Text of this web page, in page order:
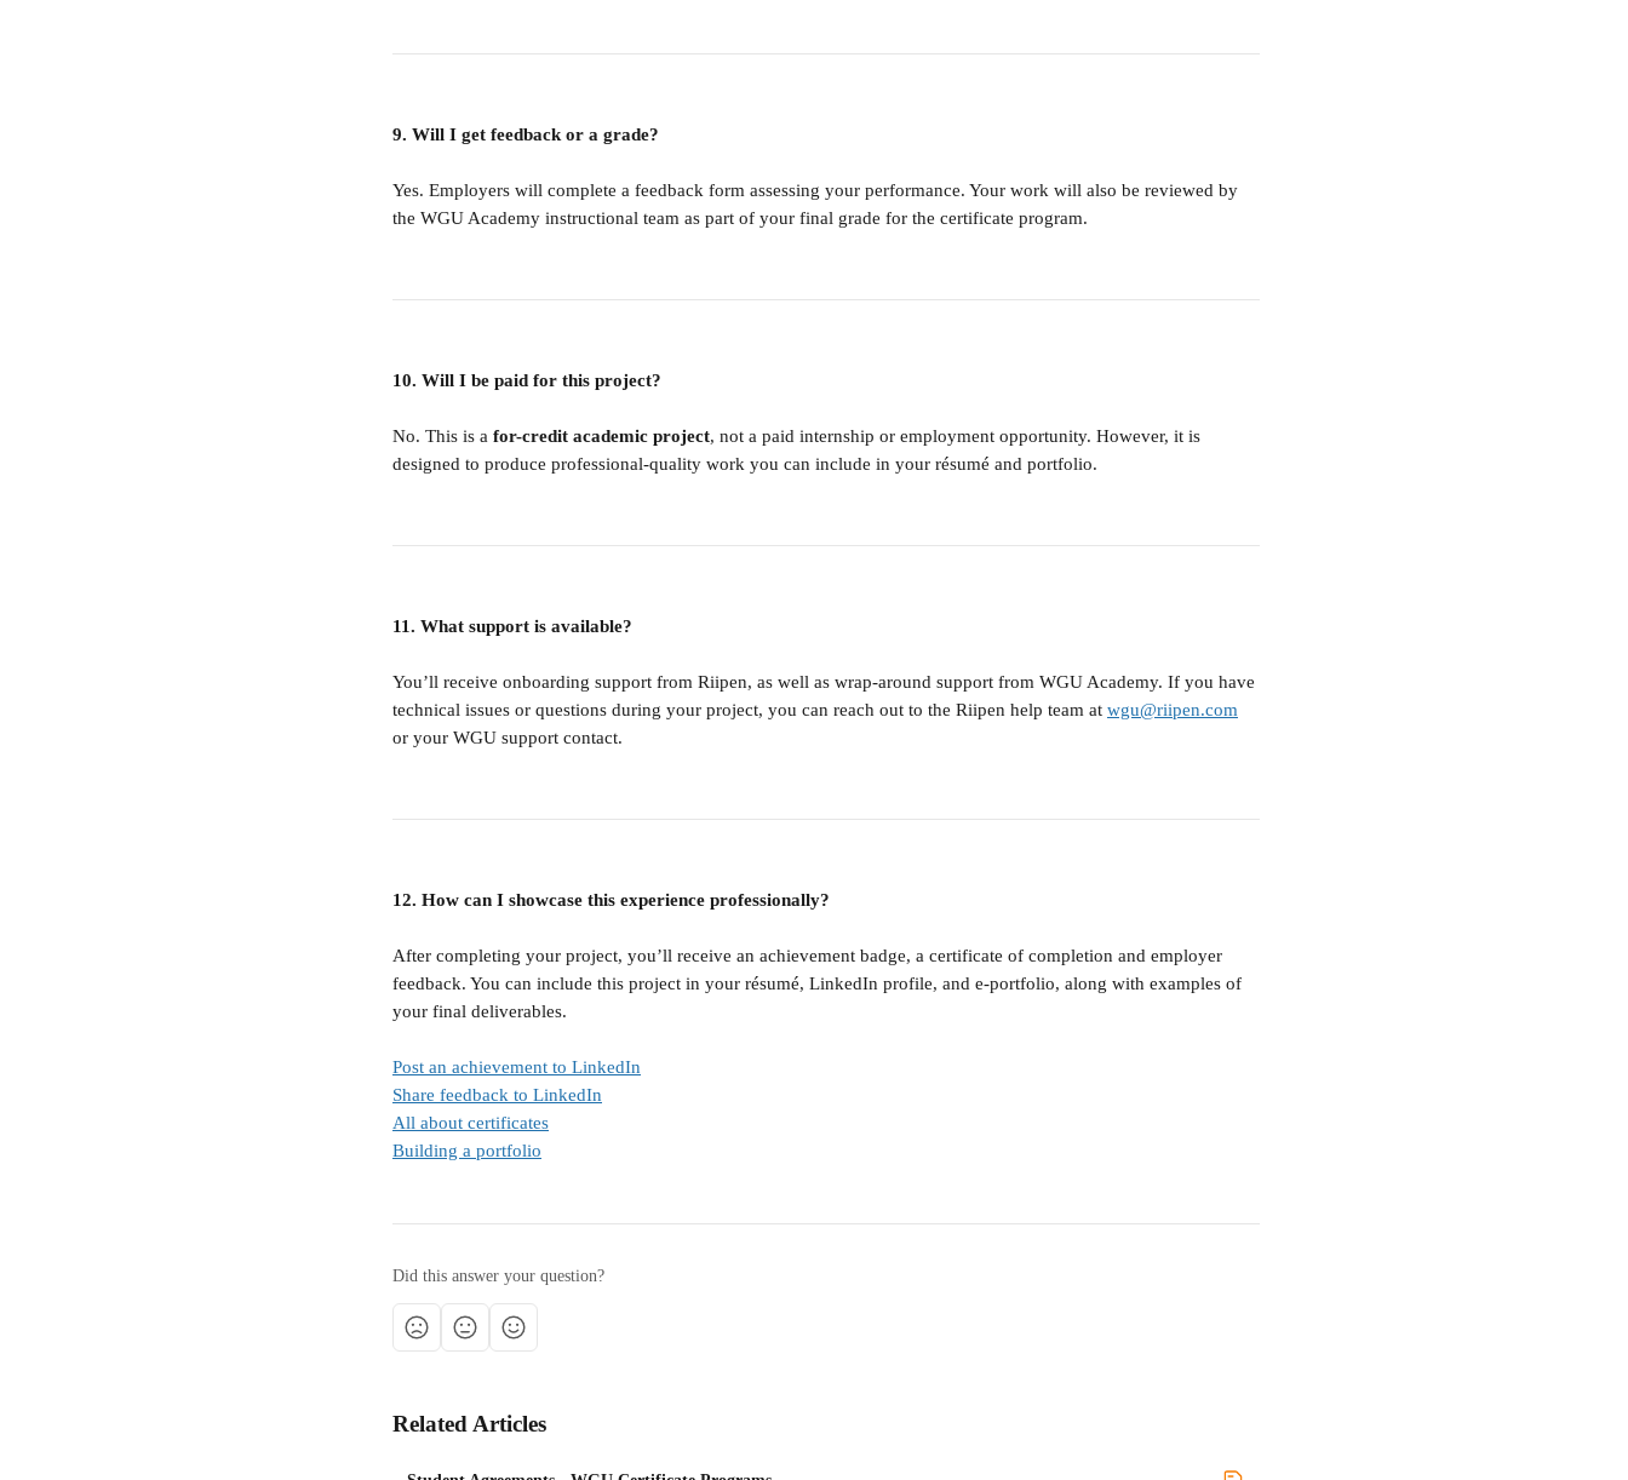
9. Will I get feedback or a grade?
Yes. Employers will complete a feedback form assessing your performance. Your work will also be reviewed by
the WGU Academy instructional team as part of your final grade for the certificate program.
10. Will I be paid for this project?
No. This is a for-credit academic project, not a paid internship or employment opportunity. However, it is
designed to produce professional-quality work you can include in your résumé and portfolio.
11. What support is available?
You’ll receive onboarding support from Riipen, as well as wrap-around support from WGU Academy. If you have
technical issues or questions during your project, you can reach out to the Riipen help team at wgu@riipen.com
or your WGU support contact.
12. How can I showcase this experience professionally?
After completing your project, you’ll receive an achievement badge, a certificate of completion and employer
feedback. You can include this project in your résumé, LinkedIn profile, and e-portfolio, along with examples of
your final deliverables.
Post an achievement to LinkedIn
Share feedback to LinkedIn
All about certificates
Building a portfolio
Did this answer your question?
Related Articles